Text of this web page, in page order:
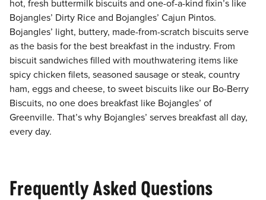
hot, fresh buttermilk biscuits and one-of-a-kind fixin’s like
Bojangles’ Dirty Rice and Bojangles’ Cajun Pintos.
Bojangles’ light, buttery, made-from-scratch biscuits serve
as the basis for the best breakfast in the industry. From
biscuit sandwiches filled with mouthwatering items like
spicy chicken filets, seasoned sausage or steak, country
ham, eggs and cheese, to sweet biscuits like our Bo-Berry
Biscuits, no one does breakfast like Bojangles’ of
Greenville. That’s why Bojangles’ serves breakfast all day,
every day.
Frequently Asked Questions